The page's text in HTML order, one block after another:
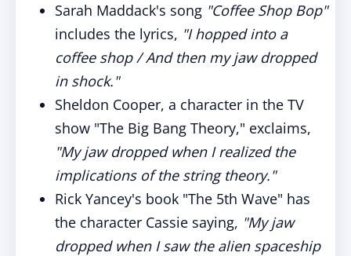
Sarah Maddack's song "Coffee Shop Bop"
includes the lyrics, "I hopped into a
coffee shop / And then my jaw dropped
in shock."
Sheldon Cooper, a character in the TV
show "The Big Bang Theory," exclaims,
"My jaw dropped when I realized the
implications of the string theory."
Rick Yancey's book "The 5th Wave" has
the character Cassie saying, "My jaw
dropped when I saw the alien spaceship